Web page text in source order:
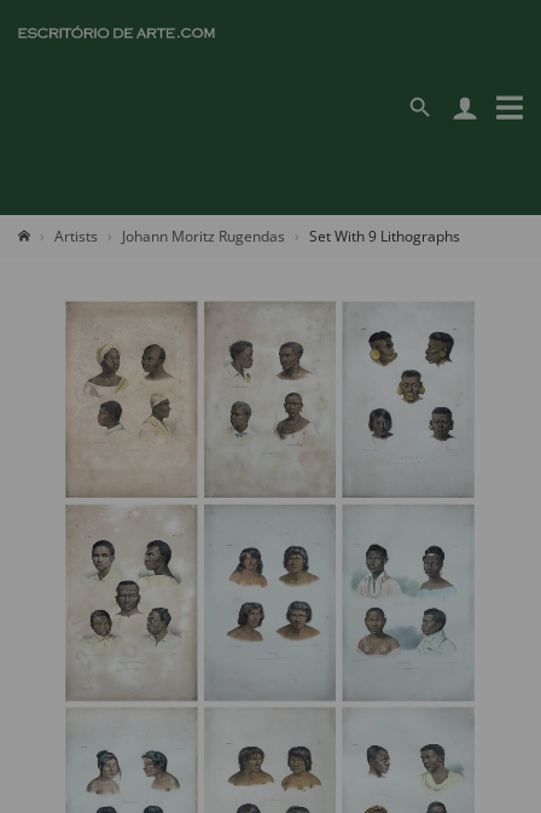
Artists Johann Moritz Rugendas Set With 9 Lithographs